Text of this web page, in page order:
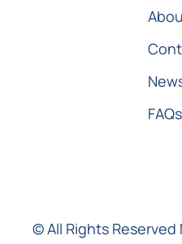
FAQs
© All Rights